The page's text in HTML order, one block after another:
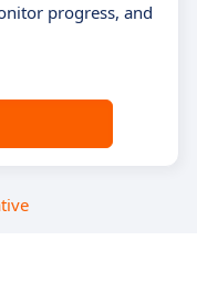
progress, and